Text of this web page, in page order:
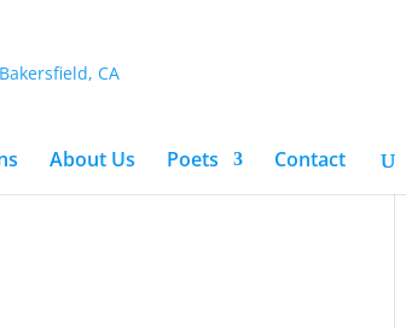
About Us Poets Contact